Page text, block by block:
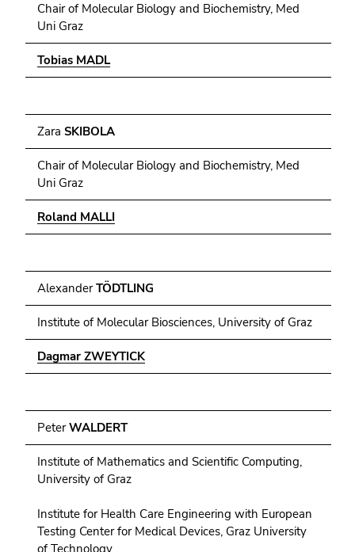
Chair of Molecular Biology and Biochemistry, Med
Uni Graz
Tobias MADL
Zara SKIBOLA
Chair of Molecular Biology and Biochemistry, Med
Uni Graz
Roland MALLI
AlexanderTÖDTLING
Institute of Molecular Biosciences, University of Graz
Dagmar ZWEYTICK
PeterWALDERT
Institute of Mathematics and Scientific Computing,
University of Graz
Institute for Health Care Engineering with European
Testing Center for Medical Devices, Graz University